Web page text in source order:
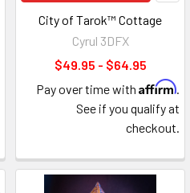
City of Tarok™ Cottage
Cyrul 3DFX
$49.95 - $64.95
Pay over time with Affirm.
See if you qualify at
checkout.